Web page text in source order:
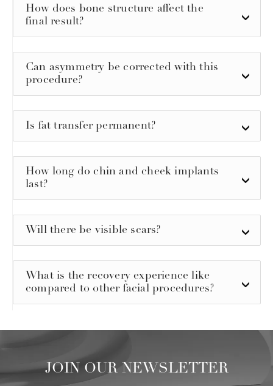
How does bone structure affect the
final result?
Can asymmetry be corrected with this
procedure?
Is fat transfer permanent?
How long do chin and cheek implants
last?
Will there be visible scars?
What is the recovery experience like
compared to other facial procedures?
JOIN OUR NEWSLETTER